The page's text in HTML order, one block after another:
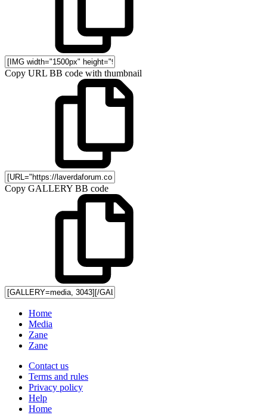
Copy URL BB code with thumbnail
Copy GALLERY BB code
Home
Media
Zane
Zane
Contact us
Terms and rules
Privacy policy
Help
Home